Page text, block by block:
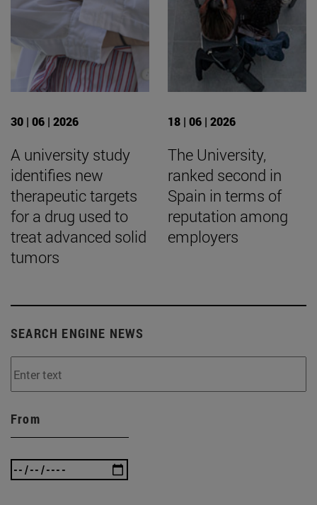
30 | 06 | 2026
A university study
identifies new
therapeutic targets
for a drug used to
treat advanced solid
tumors
18 | 06 | 2026
The University,
ranked second in
Spain in terms of
reputation among
employers
SEARCH ENGINE NEWS
From